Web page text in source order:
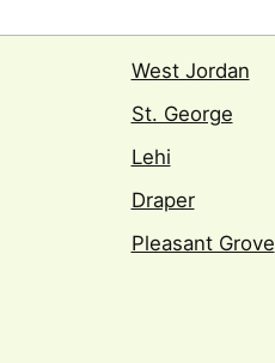
West Jordan
St. George
Lehi
Draper
Pleasant Grove